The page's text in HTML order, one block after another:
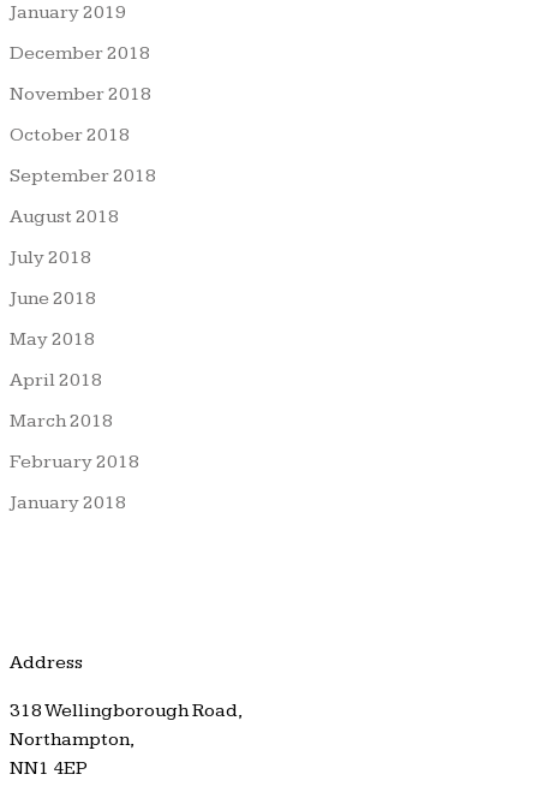
January 2019
December 2018
November 2018
October 2018
September 2018
August 2018
July 2018
June 2018
May 2018
April 2018
March 2018
February 2018
January 2018
Address
318 Wellingborough Road,
Northampton,
NN1 4EP